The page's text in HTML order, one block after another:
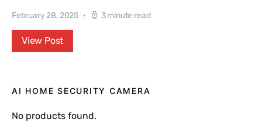
February 28, 2025 3 minute read
View Post
AI HOME SECURITY CAMERA
No products found.